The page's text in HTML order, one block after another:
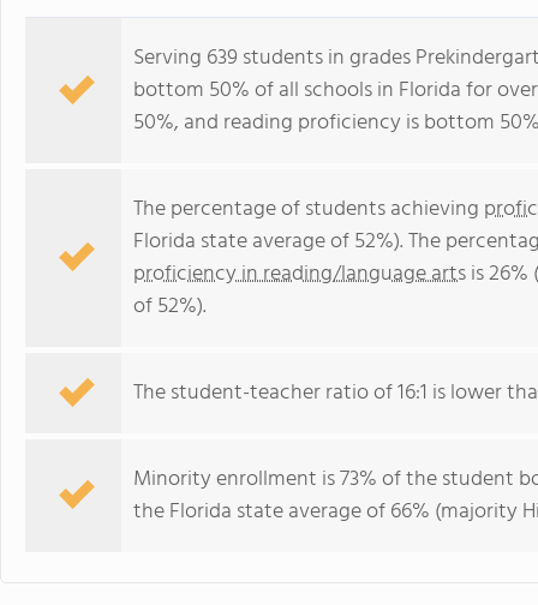
Serving 639 students in grades
bottom 50% of all schools in Florida for
50%, and reading proficiency is bottom
The percentage of students achieving
Florida state average of 52%). The
proficiency in reading/language artsis
of 52%).
The student-teacher ratio of 16:1 is lower
Minority enrollment is 73% of the student
the Florida state average of 66% (majority